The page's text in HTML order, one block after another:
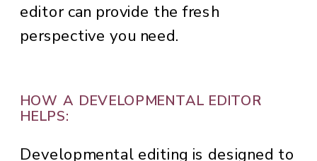
editor can provide the fresh
perspective you need.
HOW A DEVELOPMENTAL EDITOR
HELPS:
Developmental editing is designed to